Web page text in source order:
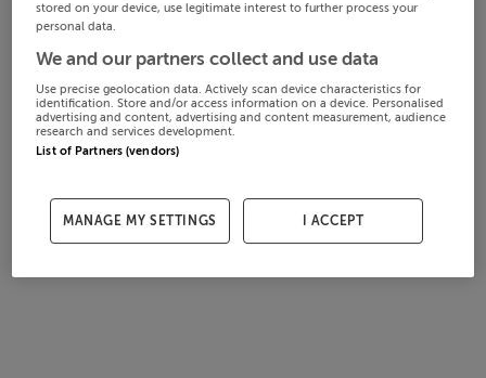
stored on your device, use legitimate interest to further process your
personal data.
We and our partners collect and use data
Use precise geolocation data. Actively scan device characteristics for
identification. Store and/or access information on a device. Personalised
advertising and content, advertising and content measurement, audience
research and services development.
List of Partners (vendors)
MANAGE MY SETTINGS I ACCEPT